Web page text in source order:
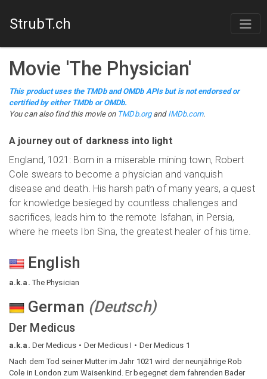
StrubT.ch
Movie 'The Physician'
This product uses the TMDb and OMDb APIs but is not endorsed or
certified by either TMDb or OMDb.
You can also find this movieon TMDb.organd IMDb.com.
A journey out of darkness into light
England, 1021: Born in a miserable mining town, Robert
Cole swears to become a physician and vanquish
disease and death. His harsh path of many years, a quest
for knowledge besieged by countless challenges and
sacrifices, leads him to the remote Isfahan, in Persia,
where he meets Ibn Sina, the greatest healer of his time.
English
a.k.a. The Physician
German (Deutsch)
Der Medicus
a.k.a. Der Medicus Der Medicus I
Der Medicus 1
Nach dem Tod seiner Mutter im Jahr 1021 wird der neunjährige Rob
Cole in London zum Waisenkind. Er begegnet dem fahrenden Bader